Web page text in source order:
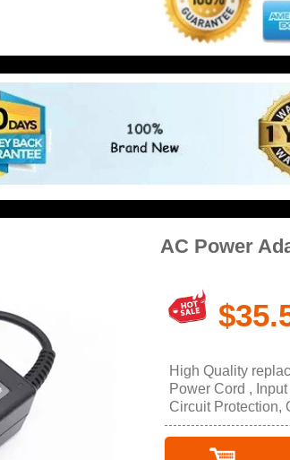
AC Power
High Quality
Power Cord ,
Circuit Protection,